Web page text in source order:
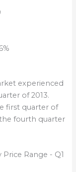
experienced
of 2013.
first quarter of
fourth quarter